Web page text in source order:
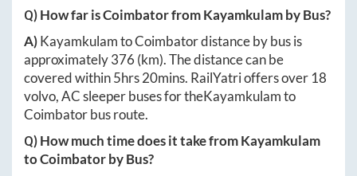
Q) How far isCoimbatorfromKayamkulamby Bus?
A)KayamkulamtoCoimbatordistance by bus is
approximately376 (km). The distance can be
covered within5hrs 20mins. RailYatri offers over 18
volvo, AC sleeper buses for theKayamkulamto
Coimbatorbus route.
Q) How much time does it take fromKayamkulam
toCoimbatorby Bus?